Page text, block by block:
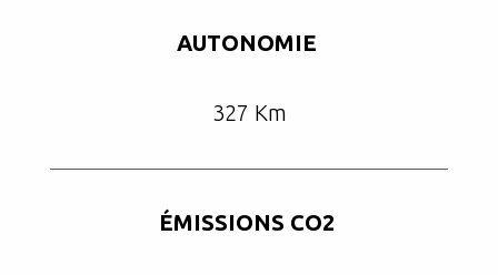
AUTONOMIE
327 Km
ÉMISSIONS CO2